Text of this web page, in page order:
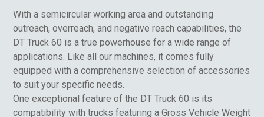
With a semicircular working area and outstanding
outreach, overreach, and negative reach capabilities, the
DT Truck 60 is a true powerhouse for a wide range of
applications. Like all our machines, it comes fully
equipped with a comprehensive selection of accessories
to suit your specific needs.
One exceptional feature of the DT Truck 60 is its
compatibility with trucks featuring a Gross Vehicle Weight